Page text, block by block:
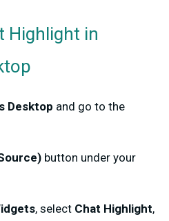
Highlight in
Desktop and go to the
button under your
, select Chat Highlight,